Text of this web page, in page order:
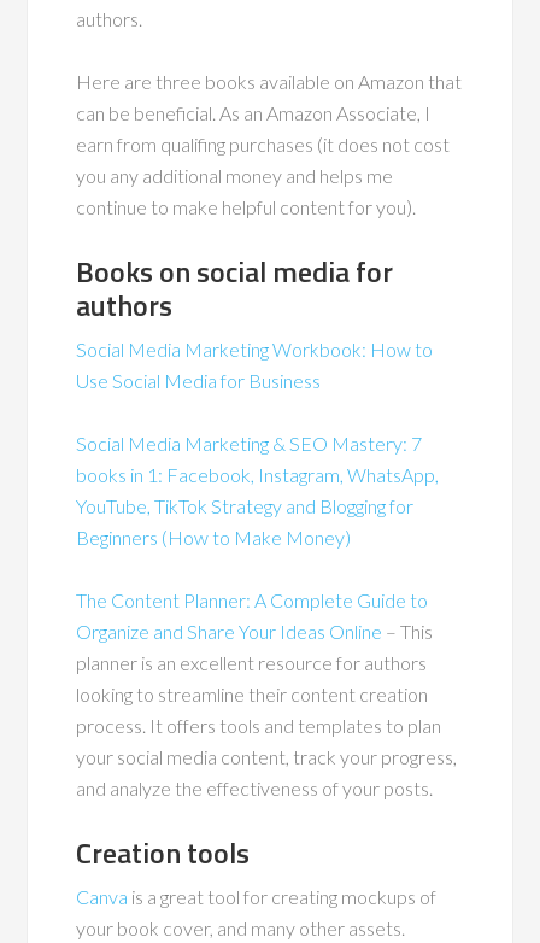
authors.
Here are three books available on Amazon that
can be beneficial. As an Amazon Associate, I
earn from qualifing purchases (it does not cost
you any additional money and helps me
continue to make helpful content for you).
Books on social media for
authors
Social Media Marketing Workbook: How to
Use Social Media for Business
Social Media Marketing & SEO Mastery: 7
books in 1: Facebook, Instagram, WhatsApp,
YouTube, TikTok Strategy and Blogging for
Beginners (How to Make Money)
The Content Planner: A Complete Guide to
Organize and Share Your Ideas Online – This
planner is an excellent resource for authors
looking to streamline their content creation
process. It offers tools and templates to plan
your social media content, track your progress,
and analyze the effectiveness of your posts.
Creation tools
Canva is a great tool for creating mockups of
your book cover, and many other assets.